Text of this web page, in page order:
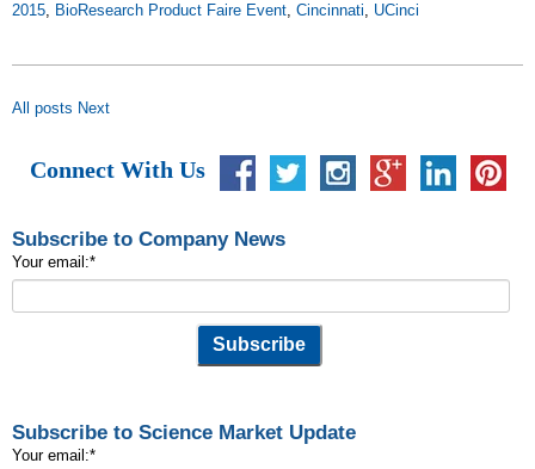
2015, BioResearch Product Faire Event, Cincinnati, UCinci
All posts Next
Connect With Us
Subscribe to Company News
Your email:*
Subscribe to Science Market Update
Your email:*